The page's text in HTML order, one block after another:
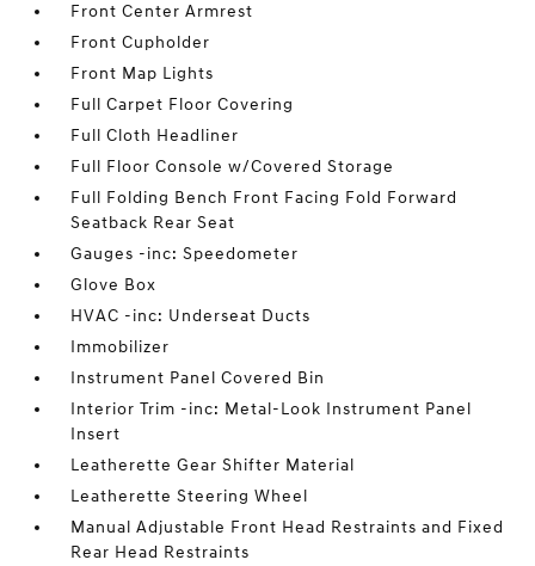
Front Center Armrest
Front Cupholder
Front Map Lights
Full Carpet Floor Covering
Full Cloth Headliner
Full Floor Console w/Covered Storage
Full Folding Bench Front Facing Fold Forward
Seatback Rear Seat
Gauges -inc: Speedometer
Glove Box
HVAC -inc: Underseat Ducts
Immobilizer
Instrument Panel Covered Bin
Interior Trim -inc: Metal-Look Instrument Panel
Insert
Leatherette Gear Shifter Material
Leatherette Steering Wheel
Manual Adjustable Front Head Restraints and Fixed
Rear Head Restraints